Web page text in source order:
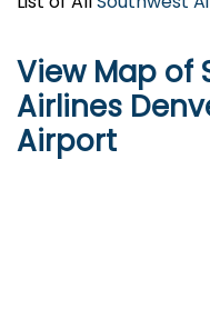
View Map of
Airlines
Airport